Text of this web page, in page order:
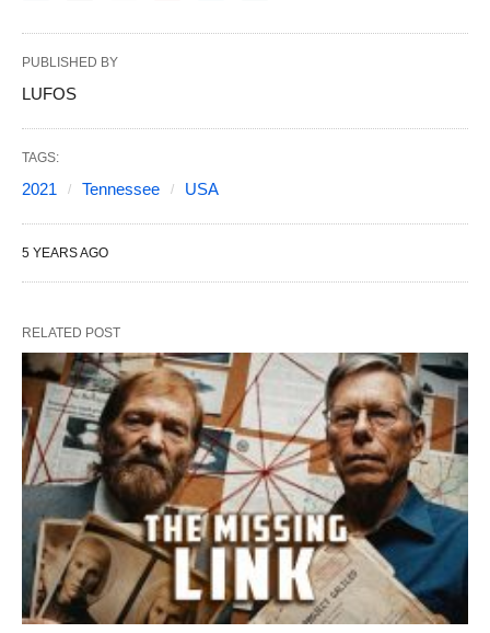
PUBLISHED BY
LUFOS
TAGS:
2021 Tennessee USA
5 YEARS AGO
RELATED POST